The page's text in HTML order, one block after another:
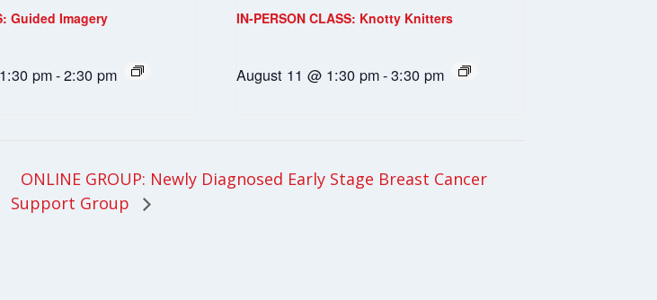
Guided Imagery
pm-2:30 pm
IN-PERSON CLASS: Knotty Knitters
August 11 @ 1:30 pm-3:30 pm
ONLINE GROUP: Newly Diagnosed Early Stage Breast Cancer
Support Group